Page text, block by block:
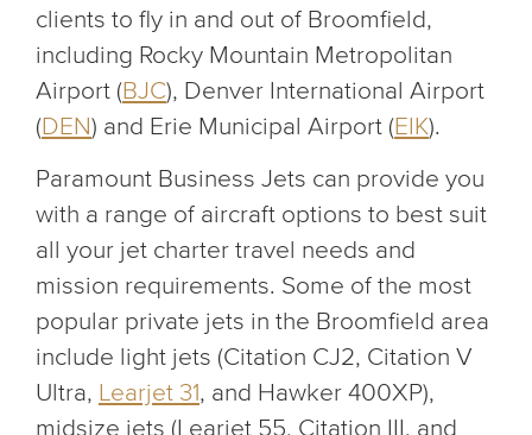
clients to fly in and out of Broomfield,
including Rocky Mountain Metropolitan
Airport (BJC), Denver International Airport
(DEN) and Erie Municipal Airport (EIK).
Paramount Business Jets can provide you
with a range of aircraft options to best suit
all your jet charter travel needs and
mission requirements. Some of the most
popular private jets in the Broomfield area
include light jets (Citation CJ2, Citation V
Ultra, Learjet 31, and Hawker 400XP),
midsize jets (Learjet 55, Citation III, and